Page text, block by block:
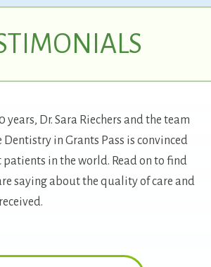
years, Dr. Sara Riechers and the team
in Grants Pass is convinced
patients in the world. Read on to find
saying about the quality of care and